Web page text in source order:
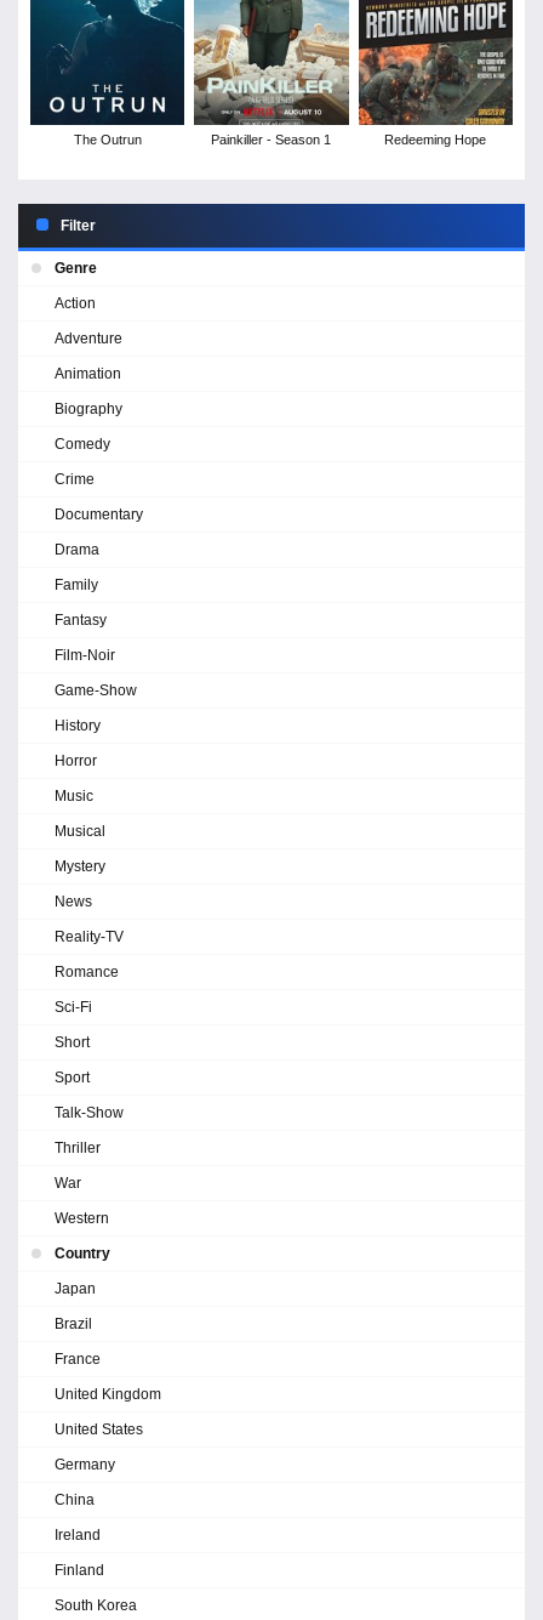
The Outrun Painkiller - Season 1 Redeeming Hope
Filter
Genre
Action
Adventure
Animation
Biography
Comedy
Crime
Documentary
Drama
Family
Fantasy
Film-Noir
Game-Show
History
Horror
Music
Musical
Mystery
News
Reality-TV
Romance
Sci-Fi
Short
Sport
Talk-Show
Thriller
War
Western
Country
Japan
Brazil
France
United Kingdom
United States
Germany
China
Ireland
Finland
South Korea